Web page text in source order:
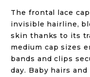
The frontal lace
invisible hairline,
skin thanks to its
medium cap sizes
bands and clips
day. Baby hairs